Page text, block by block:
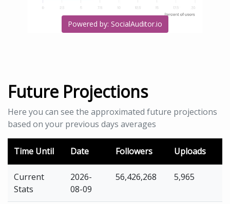
Powered by: SocialAuditor.io
Future Projections
Here you can see the approximated future projections
based on your previous days averages
Time Until Date Followers Uploads
Current
Stats
2026-
08-09
56,426,268 5,965